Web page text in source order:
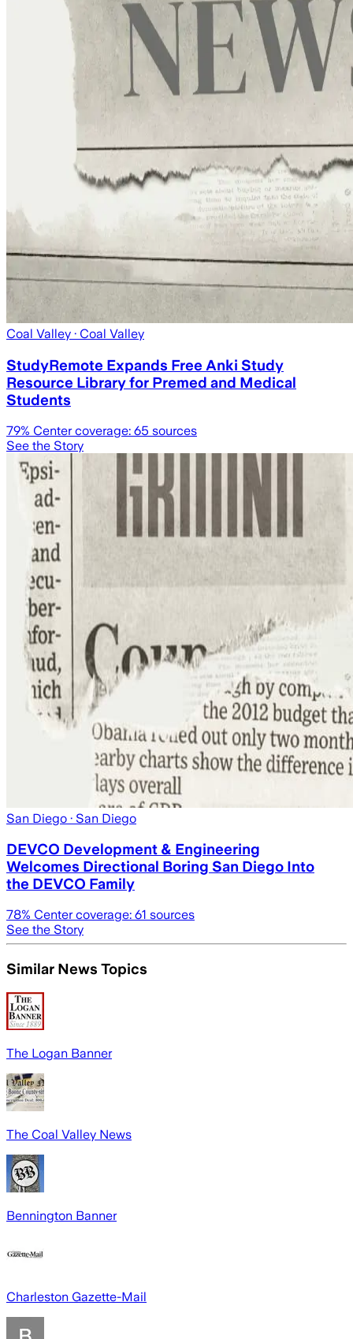
Coal Valley · Coal Valley
StudyRemote Expands Free Anki Study
Resource Library for Premed and Medical
Students
79% Center coverage: 65 sources
See the Story
San Diego · San Diego
DEVCO Development & Engineering
Welcomes Directional Boring San Diego Into
the DEVCO Family
78% Center coverage: 61 sources
See the Story
Similar News Topics
The Logan Banner
The Coal Valley News
Bennington Banner
Charleston Gazette-Mail